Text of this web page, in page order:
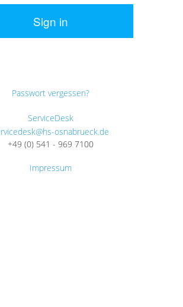
Sign in
Passwort vergessen?
ServiceDesk
osnabrueck.de
+49 (0) 541 - 969 7100
Impressum